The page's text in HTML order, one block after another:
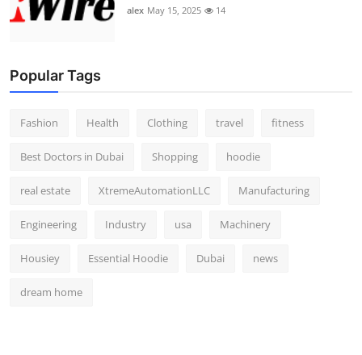
alex May 15, 2025 14
Popular Tags
Fashion Health Clothing travel fitness
Best Doctors in Dubai Shopping hoodie
real estate XtremeAutomationLLC Manufacturing
Engineering Industry usa Machinery
Housiey Essential Hoodie Dubai news
dream home